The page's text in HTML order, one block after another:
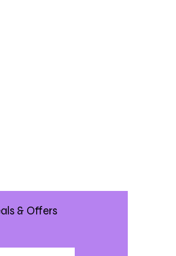
& Offers